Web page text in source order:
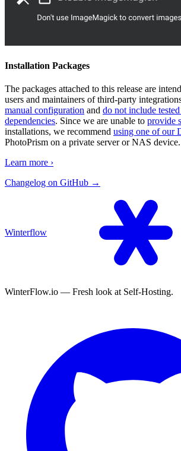
Installation Packages
The packages attached to this release are
users and maintainers of third-party
manual configuration and do not include
dependencies. Since we are unable to provide
installations, we recommend using one of our
PhotoPrism on a private server or NAS device.
Learn more ›
Changelog on GitHub →
Winterflow
WinterFlow.io — Fresh look at Self-Hosting.